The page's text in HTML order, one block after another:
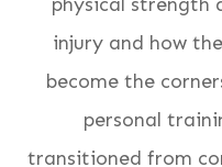
injury and how
become the
personal
transitioned from